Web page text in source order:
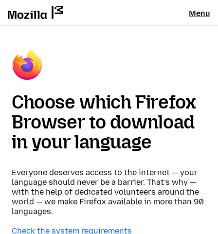
Menu
Choose which Firefox
Browser to download
in your language
Everyone deserves access to the internet — your
language should never be a barrier. That’s why —
with the help of dedicated volunteers around the
world — we make Firefox available in more than 90
languages.
Check the system requirements